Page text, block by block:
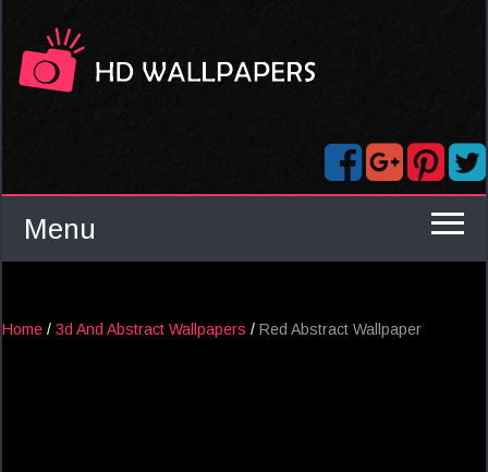
Menu
Home / 3d And Abstract Wallpapers / Red Abstract Wallpaper